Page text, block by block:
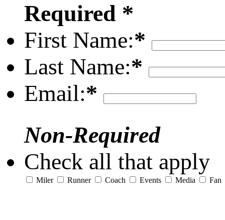
Required *
First Name:*
Last Name:*
Email:*
Non-Required
Check all that apply
Miler Runner Coach Events Media Fan